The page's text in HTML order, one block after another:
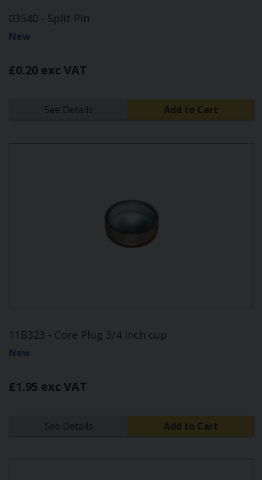
03540 - Split Pin
New
£0.20 exc VAT
See Details Add to Cart
11B323 - Core Plug 3/4 inch cup
New
£1.95 exc VAT
See Details Add to Cart